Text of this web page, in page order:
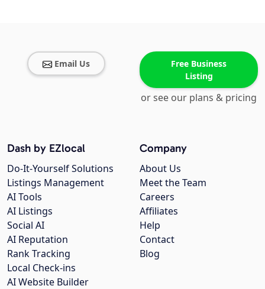
Email Us
Free Business
Listing
or see our plans & pricing
Company
About Us
Meet the Team
Careers
Affiliates
Help
Contact
Blog
Dash by EZlocal
Do-It-Yourself Solutions
Listings Management
AI Tools
AI Listings
Social AI
AI Reputation
Rank Tracking
Local Check-ins
AI Website Builder